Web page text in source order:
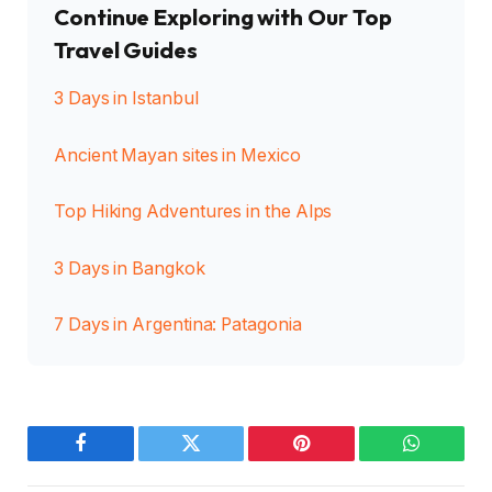
Continue Exploring with Our Top
Travel Guides
3 Days in Istanbul
Ancient Mayan sites in Mexico
Top Hiking Adventures in the Alps
3 Days in Bangkok
7 Days in Argentina: Patagonia
Facebook Twitter Pinterest